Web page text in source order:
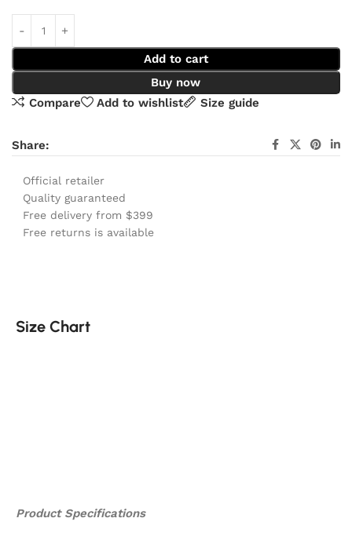
Add to cart
Buy now
Compare
Add to wishlist Size guide
Share:
Official retailer
Quality guaranteed
Free delivery from $399
Free returns is available
Size Chart
Product Specifications